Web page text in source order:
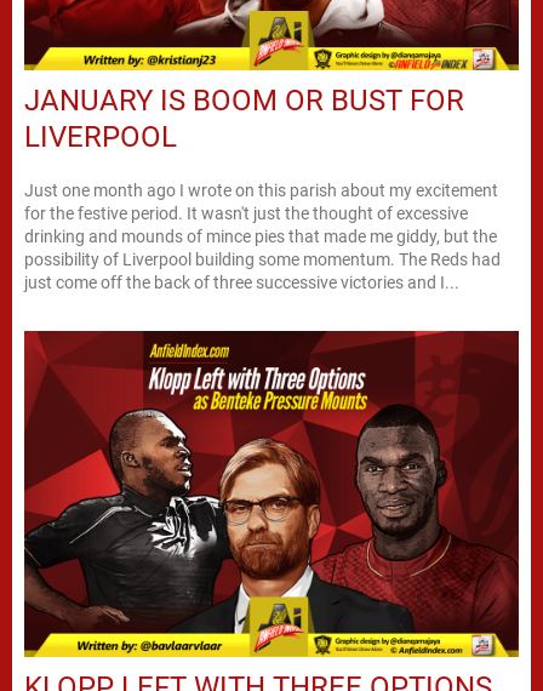
JANUARY IS BOOM OR BUST FOR
LIVERPOOL
Just one month ago I wrote on this parish about my excitement
for the festive period. It wasn't just the thought of excessive
drinking and mounds of mince pies that made me giddy, but the
possibility of Liverpool building some momentum. The Reds had
just come off the back of three successive victories and I...